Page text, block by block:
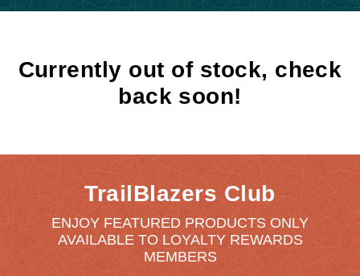
Currently out of stock, check
back soon!
TrailBlazers Club
ENJOY FEATURED PRODUCTS ONLY
AVAILABLE TO LOYALTY REWARDS
MEMBERS